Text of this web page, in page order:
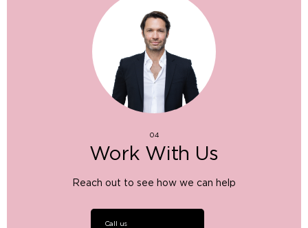
04
Work With Us
Reach out to see how we can help
Call us